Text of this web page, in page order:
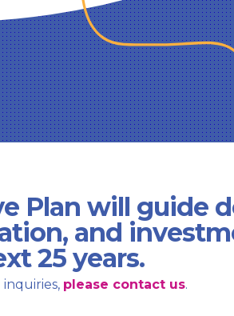
Plan will guide
and
25 years.
please contact us.